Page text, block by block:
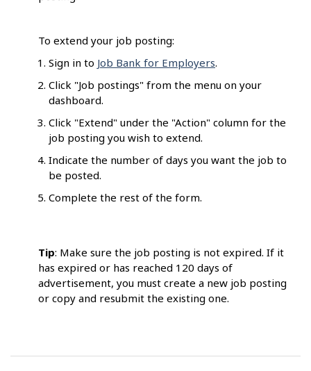
To extend your job posting:
Sign in to Job Bank for Employers.
Click "Job postings" from the menu on your
dashboard.
Click "Extend" under the "Action" column for the
job posting you wish to extend.
Indicate the number of days you want the job to
be posted.
Complete the rest of the form.
Tip: Make sure the job posting is not expired. If it
has expired or has reached 120 days of
advertisement, you must create a new job posting
or copy and resubmit the existing one.